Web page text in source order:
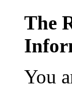
The
You